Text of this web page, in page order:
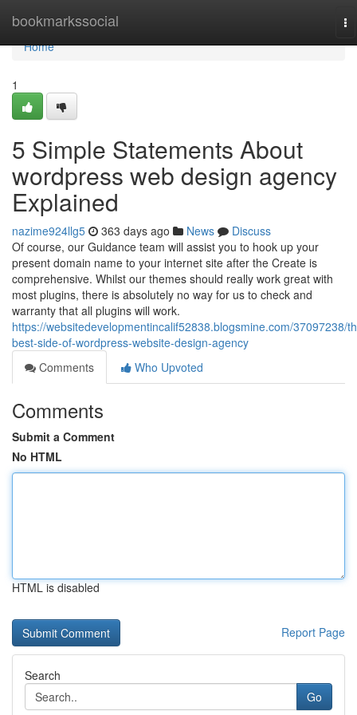
bookmarkssocial
Home
Home
1
5 Simple Statements About
wordpress web design agency
Explained
nazime924llg5 363 days ago News
Discuss
Of course, our Guidance team will assist you to hook up your
present domain name to your internet site after the Create is
comprehensive. Whilst our themes should really work great with
most plugins, there is absolutely no way for us to check and
warranty that all plugins will work.
https://websitedevelopmentincalif52838.blogsmine.com/37097238/
best-side-of-wordpress-website-design-agency
Comments
Who Upvoted
Comments
Submit a Comment
No HTML
HTML is disabled
Report Page
Search
Go